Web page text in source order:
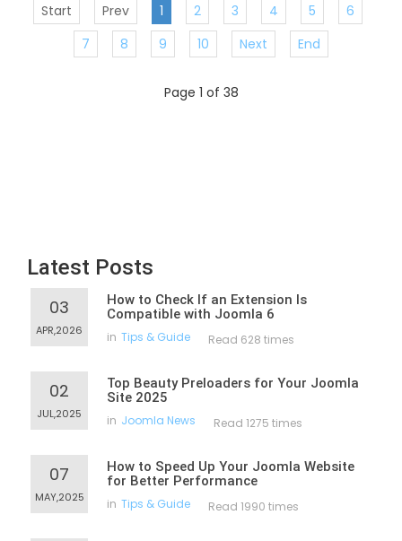
Start Prev 1 2 3 4 5
6
7
8 9 10 Next End
Page 1 of 38
Latest Posts
03
APR,2026
How to Check If an Extension Is
Compatible with Joomla 6
in Tips & Guide Read 628 times
02
JUL,2025
Top Beauty Preloaders for Your Joomla
Site 2025
in Joomla News Read 1275 times
07
MAY,2025
How to Speed Up Your Joomla Website
for Better Performance
in Tips & Guide Read 1990 times